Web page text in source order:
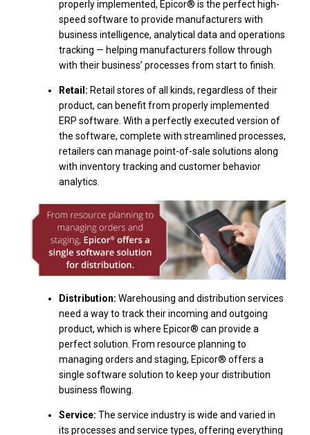
properly implemented, Epicor® is the perfect high-
speed software to provide manufacturers with
business intelligence, analytical data and operations
tracking — helping manufacturers follow through
with their business’ processes from start to finish.
Retail: Retail stores of all kinds, regardless of their
product, can benefit from properly implemented
ERP software. With a perfectly executed version of
the software, complete with streamlined processes,
retailers can manage point-of-sale solutions along
with inventory tracking and customer behavior
analytics.
Distribution: Warehousing and distribution services
need a way to track their incoming and outgoing
product, which is where Epicor® can provide a
perfect solution. From resource planning to
managing orders and staging, Epicor® offers a
single software solution to keep your distribution
business flowing.
Service: The service industry is wide and varied in
its processes and service types, offering everything